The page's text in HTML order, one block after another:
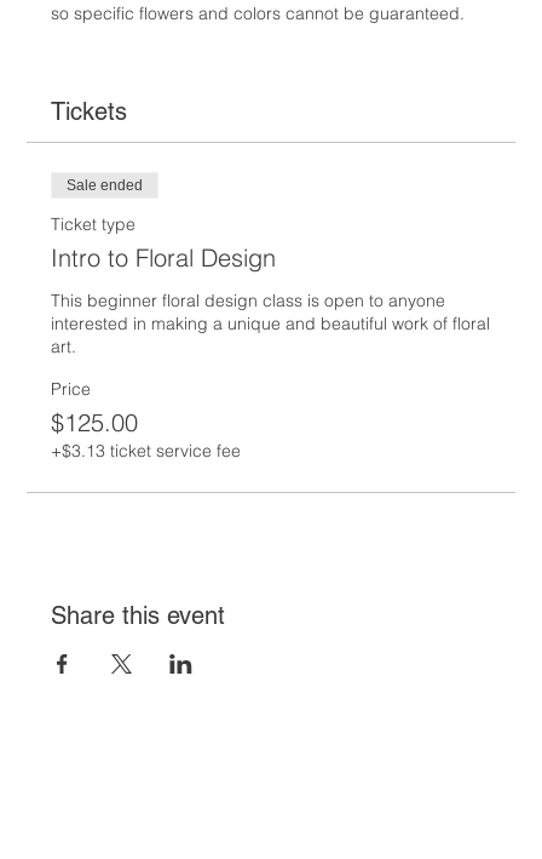
so specific flowers and colors cannot be guaranteed.
Tickets
Sale ended
Ticket type
Intro to Floral Design
This beginner floral design class is open to anyone
interested in making a unique and beautiful work of floral
art.
Price
$125.00
+$3.13 ticket service fee
Share this event